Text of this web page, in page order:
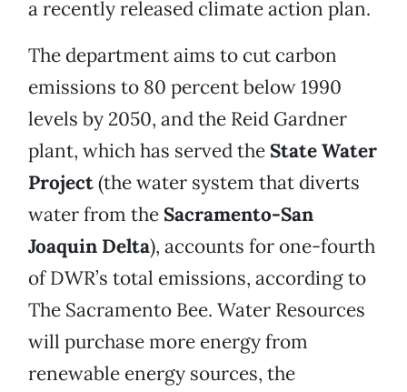
a recently released climate action plan.
The department aims to cut carbon
emissions to 80 percent below 1990
levels by 2050, and the Reid Gardner
plant, which has served the State Water
Project(the water system that diverts
water from the Sacramento-San
Joaquin Delta), accounts for one-fourth
of DWR’s total emissions, according to
The Sacramento Bee. Water Resources
will purchase more energy from
renewable energy sources, the